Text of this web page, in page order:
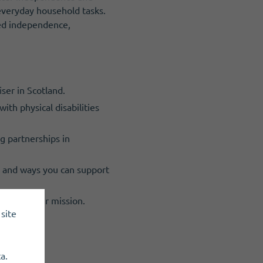
household tasks.
independence,
in Scotland.
physical disabilities
partnerships in
ways you can support
and our mission.